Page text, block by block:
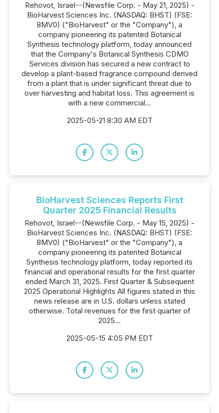
Rehovot, Israel--(Newsfile Corp. - May 21, 2025) -
BioHarvest Sciences Inc. (NASDAQ: BHST) (FSE:
8MV0) ("BioHarvest" or the "Company"), a
company pioneering its patented Botanical
Synthesis technology platform, today announced
that the Company's Botanical Synthesis CDMO
Services division has secured a new contract to
develop a plant-based fragrance compound derived
from a plant that is under significant threat due to
over harvesting and habitat loss. This agreement is
with a new commercial...
2025-05-21 8:30 AM EDT
BioHarvest Sciences Reports First
Quarter 2025 Financial Results
Rehovot, Israel--(Newsfile Corp. - May 15, 2025) -
BioHarvest Sciences Inc. (NASDAQ: BHST) (FSE:
8MV0) ("BioHarvest" or the "Company"), a
company pioneering its patented Botanical
Synthesis technology platform, today reported its
financial and operational results for the first quarter
ended March 31, 2025. First Quarter & Subsequent
2025 Operational Highlights All figures stated in this
news release are in U.S. dollars unless stated
otherwise. Total revenues for the first quarter of
2025...
2025-05-15 4:05 PM EDT